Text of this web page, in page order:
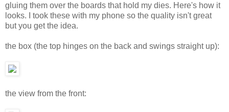
gluing them over the boards that hold my dies. Here's how it
looks. I took these with my phone so the quality isn't great
but you get the idea.
the box (the top hinges on the back and swings straight up):
the view from the front: